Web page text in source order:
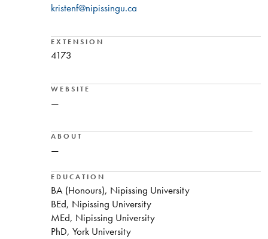
kristenf@nipissingu.ca
EXTENSION
4173
WEBSITE
—
ABOUT
—
EDUCATION
BA (Honours), Nipissing University
BEd, Nipissing University
MEd, Nipissing University
PhD, York University